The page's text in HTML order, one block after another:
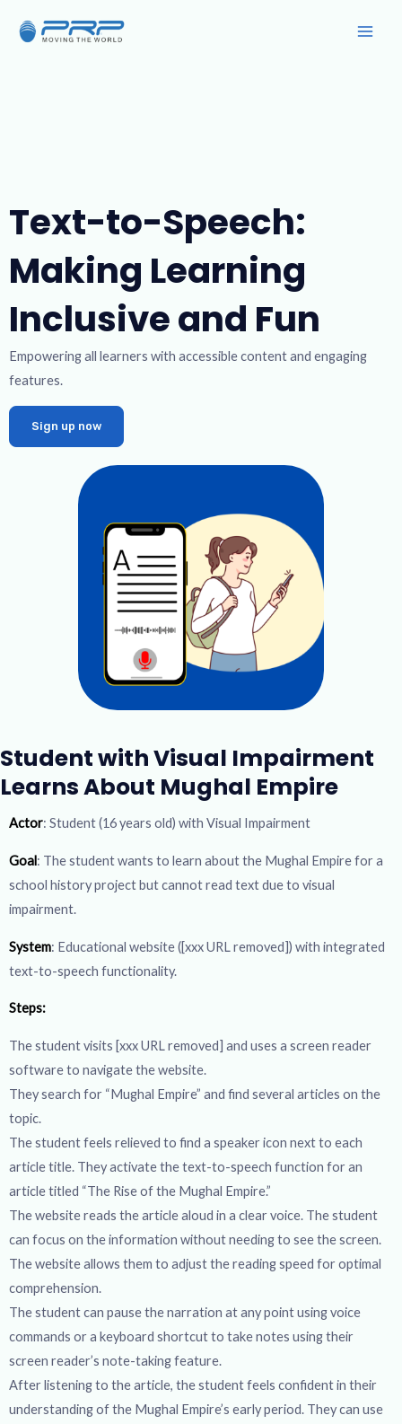
Text-to-Speech:
Making Learning
Inclusive and Fun
Empowering all learners with accessible content and engaging
features.
Sign up now
Student with Visual Impairment
Learns About Mughal Empire
Actor: Student (16 years old) with Visual Impairment
Goal: The student wants to learn about the Mughal Empire for a
school history project but cannot read text due to visual
impairment.
System: Educational website ([xxx URL removed]) with integrated
text-to-speech functionality.
Steps:
The student visits [xxx URL removed] and uses a screen reader
software to navigate the website.
They search for “Mughal Empire” and find several articles on the
topic.
The student feels relieved to find a speaker icon next to each
article title. They activate the text-to-speech function for an
article titled “The Rise of the Mughal Empire.”
The website reads the article aloud in a clear voice. The student
can focus on the information without needing to see the screen.
The website allows them to adjust the reading speed for optimal
comprehension.
The student can pause the narration at any point using voice
commands or a keyboard shortcut to take notes using their
screen reader’s note-taking feature.
After listening to the article, the student feels confident in their
understanding of the Mughal Empire’s early period. They can use